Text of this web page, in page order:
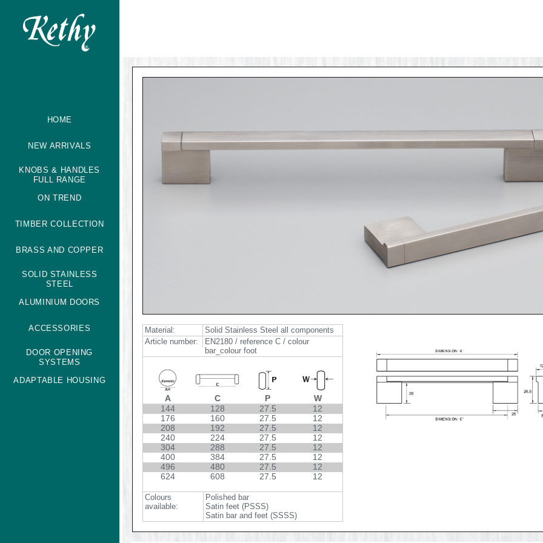
Material:
Solid Stainless Steel all components
Article number:
EN2180 / reference C / colour
bar_colour foot
A
144
176
208
240
304
400
496
624
C
128
160
192
224
288
384
480
608
P
27.5
27.5
27.5
27.5
27.5
27.5
27.5
27.5
W
12
12
12
12
12
12
12
12
Colours
available:
Polished bar
Satin feet (PSSS)
Satin bar and feet (SSSS)
HOME
NEW ARRIVALS
KNOBS & HANDLES
FULL RANGE
ON TREND
TIMBER COLLECTION
BRASS AND COPPER
SOLID STAINLESS
STEEL
ALUMINIUM DOORS
ACCESSORIES
DOOR OPENING
SYSTEMS
ADAPTABLE HOUSING